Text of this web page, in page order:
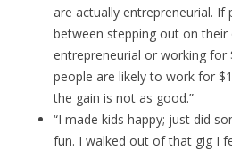
are actually entrepreneurial. If
between stepping out on their
entrepreneurial or working for
people are likely to work for
the gain is not as good.”
“I made kids happy; just did
fun. I walked out of that gig I